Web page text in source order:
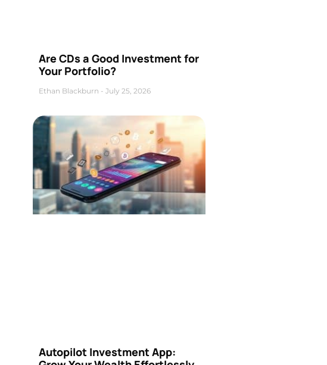
Are CDs a Good Investment for
Your Portfolio?
Ethan Blackburn July 25, 2026
Autopilot Investment App: